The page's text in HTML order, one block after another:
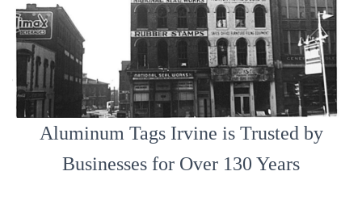
Aluminum Tags Irvine is Trusted by
Businesses for Over 130 Years